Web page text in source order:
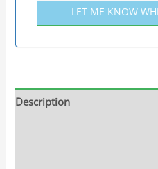
LET ME KNOW
Description